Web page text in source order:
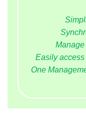
Easily
One